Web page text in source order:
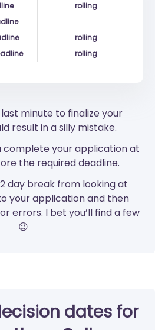
rolling
rolling
rolling
minute to finalize your
result in a silly mistake.
complete your application at
the required deadline.
day break from looking at
your application and then
errors. I bet you’ll find a few
😉
dates for